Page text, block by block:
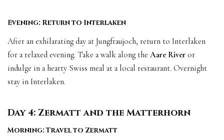
Evening: Return to Interlaken
After an exhilarating day at Jungfraujoch, return to Interlaken
for a relaxed evening. Take a walk along the Aare River or
indulge in a hearty Swiss meal at a local restaurant. Overnight
stay in Interlaken.
Day 4: Zermatt and the Matterhorn
Morning: Travel to Zermatt